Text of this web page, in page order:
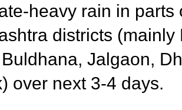
heavy rain in parts
districts (mainly
Jalgaon,
over next 3-4 days.